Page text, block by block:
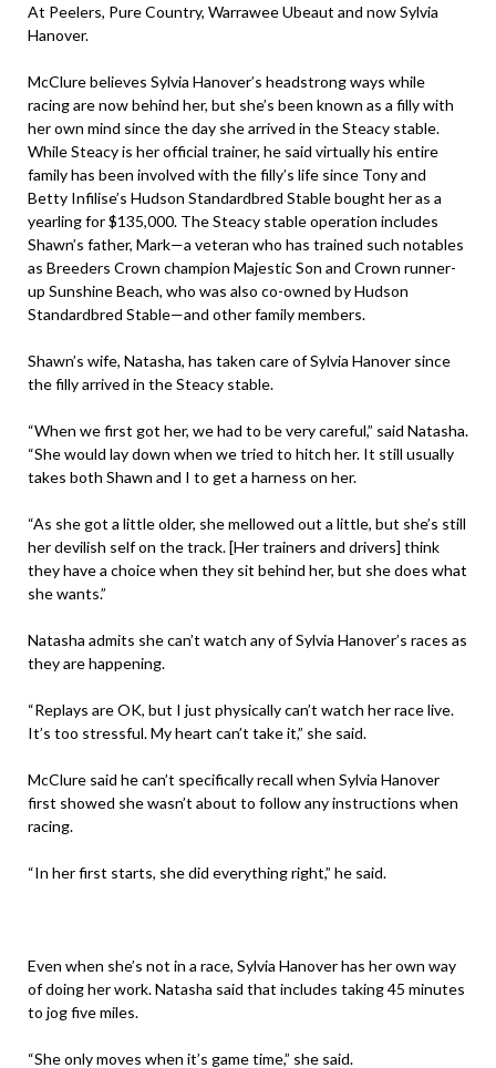
At Peelers, Pure Country, Warrawee Ubeaut and now Sylvia
Hanover.
McClure believes Sylvia Hanover’s headstrong ways while
racing are now behind her, but she’s been known as a filly with
her own mind since the day she arrived in the Steacy stable.
While Steacy is her official trainer, he said virtually his entire
family has been involved with the filly’s life since Tony and
Betty Infilise’s Hudson Standardbred Stable bought her as a
yearling for $135,000. The Steacy stable operation includes
Shawn’s father, Mark—a veteran who has trained such notables
as Breeders Crown champion Majestic Son and Crown runner-
up Sunshine Beach, who was also co-owned by Hudson
Standardbred Stable—and other family members.
Shawn’s wife, Natasha, has taken care of Sylvia Hanover since
the filly arrived in the Steacy stable.
“When we first got her, we had to be very careful,” said Natasha.
“She would lay down when we tried to hitch her. It still usually
takes both Shawn and I to get a harness on her.
“As she got a little older, she mellowed out a little, but she’s still
her devilish self on the track. [Her trainers and drivers] think
they have a choice when they sit behind her, but she does what
she wants.”
Natasha admits she can’t watch any of Sylvia Hanover’s races as
they are happening.
“Replays are OK, but I just physically can’t watch her race live.
It’s too stressful. My heart can’t take it,” she said.
McClure said he can’t specifically recall when Sylvia Hanover
first showed she wasn’t about to follow any instructions when
racing.
“In her first starts, she did everything right,” he said.
Even when she’s not in a race, Sylvia Hanover has her own way
of doing her work. Natasha said that includes taking 45 minutes
to jog five miles.
“She only moves when it’s game time,” she said.